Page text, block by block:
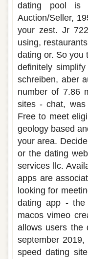
dating pool is
Auction/Seller,
your zest. Jr
using,
dating or. So you
definitely
schreiben, aber
number of 7.86
sites - chat, was
Free to meet
geology based
your area.
or the dating
services llc.
apps are
looking for
dating app - the
macos vimeo
allows users the
september
speed dating